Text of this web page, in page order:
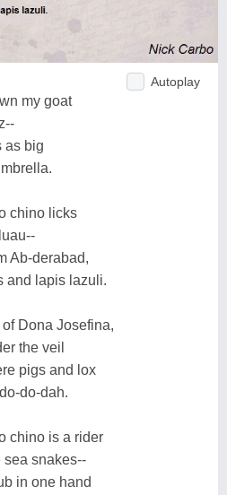
Autoplay
my goat
as big
chino licks
Ab-derabad,
and lapis lazuli.
of Dona Josefina,
the veil
pigs and lox
do-dah.
chino is a rider
sea snakes--
in one hand